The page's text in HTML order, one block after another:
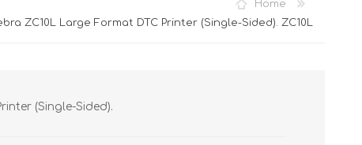
REGISTER
Home
ZC10L Large Format DTC Printer (Single-Sided). ZC10L
(Single-Sided).